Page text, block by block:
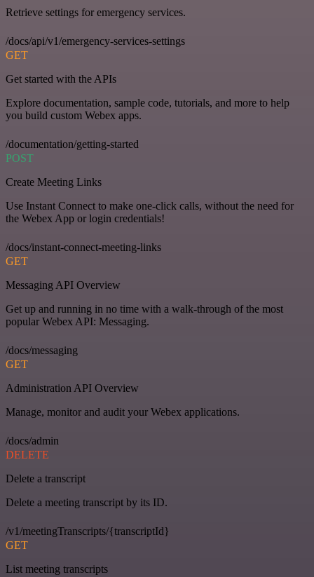
Retrieve settings for emergency services.
/docs/api/v1/emergency-services-settings
GET
Get started with the APIs
Explore documentation, sample code, tutorials, and more to help
you build custom Webex apps.
/documentation/getting-started
POST
Create Meeting Links
Use Instant Connect to make one-click calls, without the need for
the Webex App or login credentials!
/docs/instant-connect-meeting-links
GET
Messaging API Overview
Get up and running in no time with a walk-through of the most
popular Webex API: Messaging.
/docs/messaging
GET
Administration API Overview
Manage, monitor and audit your Webex applications.
/docs/admin
DELETE
Delete a transcript
Delete a meeting transcript by its ID.
/v1/meetingTranscripts/{transcriptId}
GET
List meeting transcripts